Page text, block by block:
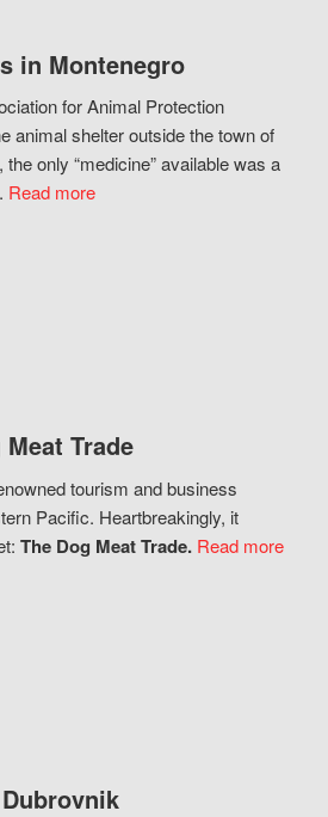
in Montenegro
for Animal Protection
animal shelter outside the town of
only “medicine” available was a
Read more
Trade
tourism and business
Pacific. Heartbreakingly, it
The Dog Meat Trade. Read more